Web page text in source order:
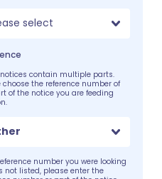
select
contain multiple parts.
choose the reference number of
of the notice you are feeding
number you were looking
not listed, please enter the